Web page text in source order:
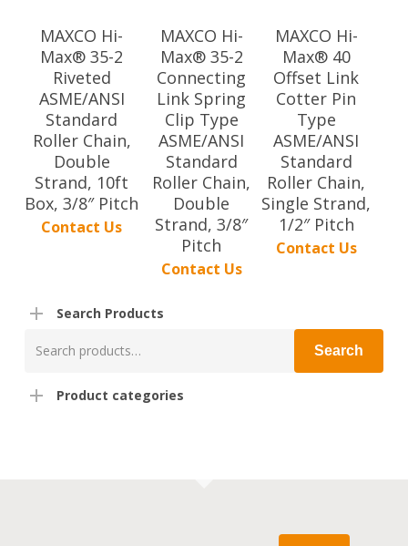
MAXCO Hi-
Max® 35-2
Riveted
ASME/ANSI
Standard
Roller Chain,
Double
Strand, 10ft
Box, 3/8″ Pitch
Contact Us
MAXCO Hi-
Max® 35-2
Connecting
Link Spring
Clip Type
ASME/ANSI
Standard
Roller Chain,
Double
Strand, 3/8″
Pitch
Contact Us
MAXCO Hi-
Max® 40
Offset Link
Cotter Pin
Type
ASME/ANSI
Standard
Roller Chain,
Single Strand,
1/2″ Pitch
Contact Us
Search Products
for:
Search
Product categories